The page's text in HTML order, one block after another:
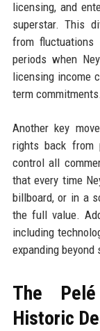
licensing, and
superstar. This
from fluctuations
periods when
licensing income
term commitments.
Another key
rights back from
control all
that every time
billboard, or in a
the full value.
including
expanding beyond
The
Historic